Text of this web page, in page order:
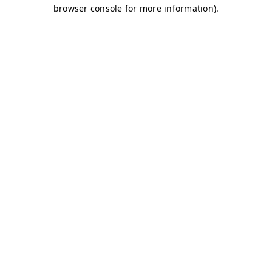
browser console for more information).